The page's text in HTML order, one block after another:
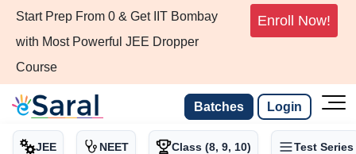
Start Prep From 0 & Get IIT Bombay
with Most Powerful JEE Dropper
Course
Enroll Now!
Batches Login
JEE NEET Class (8, 9, 10) Test Series